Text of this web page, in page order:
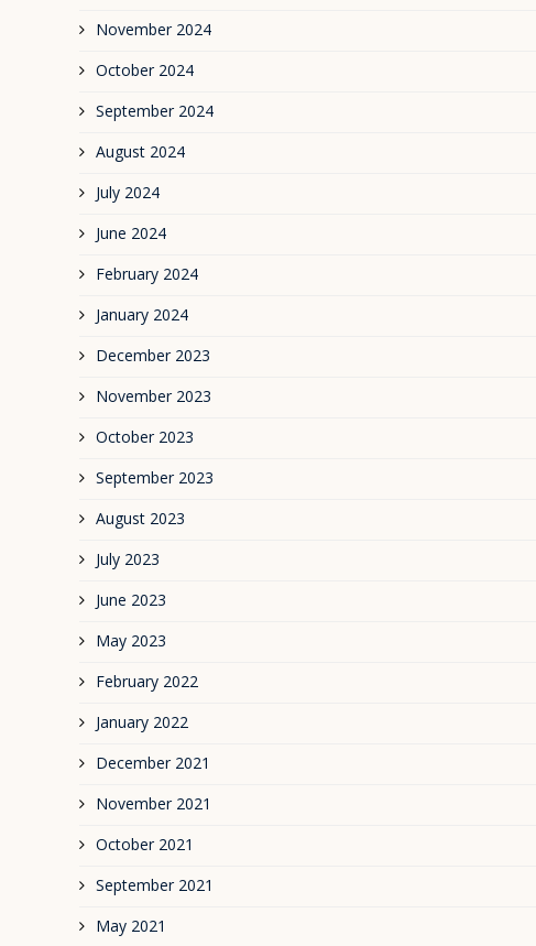
November 2024
October 2024
September 2024
August 2024
July 2024
June 2024
February 2024
January 2024
December 2023
November 2023
October 2023
September 2023
August 2023
July 2023
June 2023
May 2023
February 2022
January 2022
December 2021
November 2021
October 2021
September 2021
May 2021